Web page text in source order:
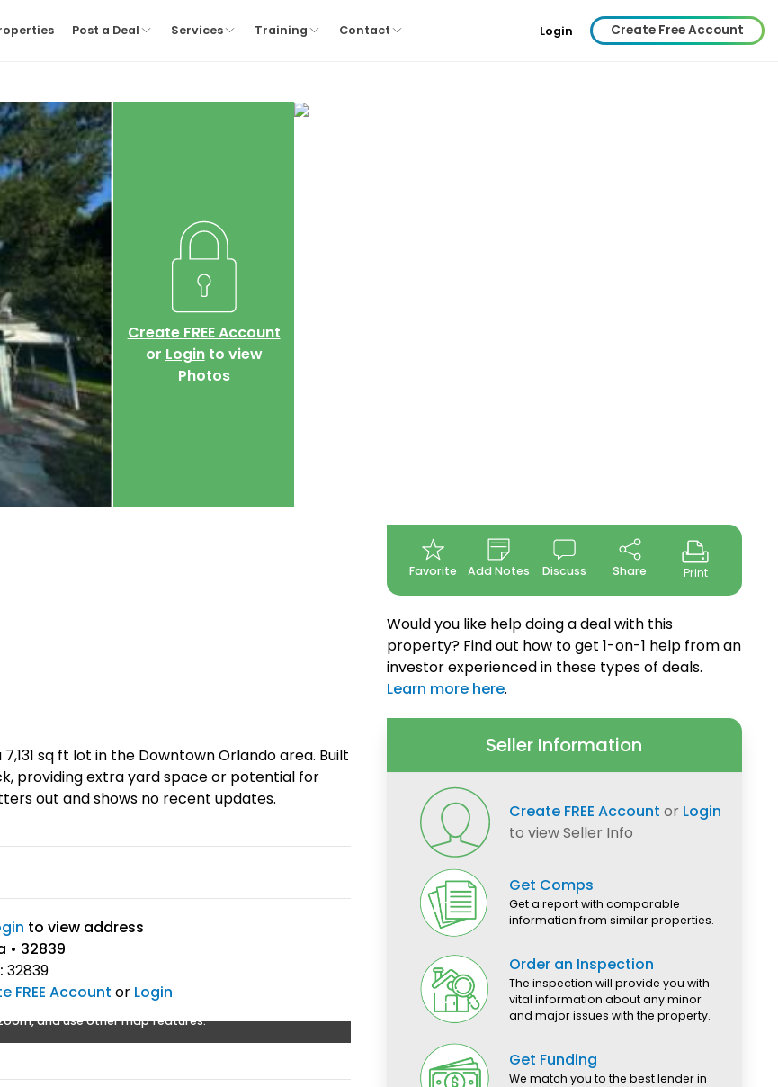
Post a Deal Services Training Contact Login Create Free Account
Create FREE Account
or Loginto view
Photos
sq ft lot in the Downtown Orlando area. Built
providing extra yard space or potential for
out and shows no recent updates.
to view address
• 32839
32839
FREE Account or Login
and use other map features.
Favorite Add Notes Discuss Share Print
Would you like help doing a deal with this
property? Find out how to get 1-on-1 help from an
investor experienced in these types of deals.
Learn more here.
Seller Information
Create FREE Account or Login
to view Seller Info
Get Comps
Get a report with comparable
information from similar properties.
Order an Inspection
The inspection will provide you with
vital information about any minor
and major issues with the property.
Get Funding
We match you to the best lender in